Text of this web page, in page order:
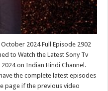
2024 Full Episode 2902
to Watch the Latest Sony Tv
on Indian Hindi Channel.
the complete latest episodes
page if the previous video